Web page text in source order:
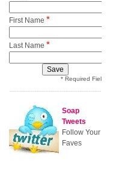
First Name *
Last Name *
* Required Field
Soap
Tweets
Follow Your
Faves